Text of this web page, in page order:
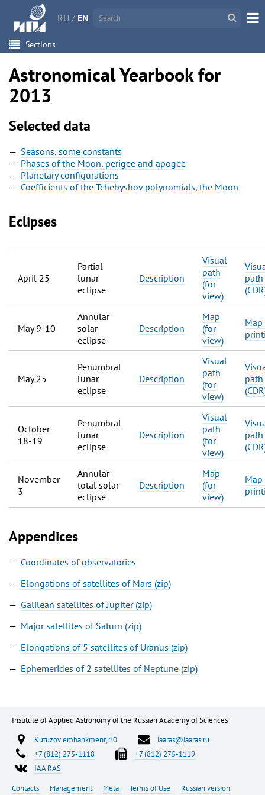
RU / EN
Sections
Astronomical Yearbook for
2013
Selected data
Seasons, some constants
Phases of the Moon, perigee and apogee
Planetary configurations
Coefficients of the Tchebyshov polynomials, the Moon
Eclipses
April 25
Partial
lunar
eclipse
Description
Visual
path
(for
view)
path
May 9-10
Annular
solar
eclipse
Description
Map
(for
view)
Map
May 25
Penumbral
lunar
eclipse
Description
Visual
path
(for
view)
path
October
18-19
Penumbral
lunar
eclipse
Description
Visual
path
(for
view)
path
November
3
Annular-
total solar
eclipse
Description
Map
(for
view)
Map
Appendices
Coordinates of observatories
Elongations of satellites of Mars (zip)
Galilean satellites of Jupiter (zip)
Major satellites of Saturn (zip)
Elongations of 5 satellites of Uranus (zip)
Ephemerides of 2 satellites of Neptune (zip)
Institute of Applied Astronomy of the Russian Academy of Sciences
Kutuzov embankment, 10
iaaras@iaaras.ru
+7 (812) 275-1118
+7 (812) 275-1119
IAA RAS
Contacts
Management Meta Terms of Use Russian version